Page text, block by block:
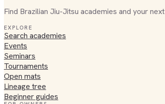
Find Brazilian Jiu-Jitsu academies and your
EXPLORE
Search academies
Events
Seminars
Tournaments
Open mats
Lineage tree
Beginner guides